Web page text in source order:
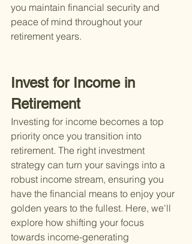
you maintain financial security and
peace of mind throughout your
retirement years.
Invest for Income in
Retirement
Investing for income becomes a top
priority once you transition into
retirement. The right investment
strategy can turn your savings into a
robust income stream, ensuring you
have the financial means to enjoy your
golden years to the fullest. Here, we'll
explore how shifting your focus
towards income-generating